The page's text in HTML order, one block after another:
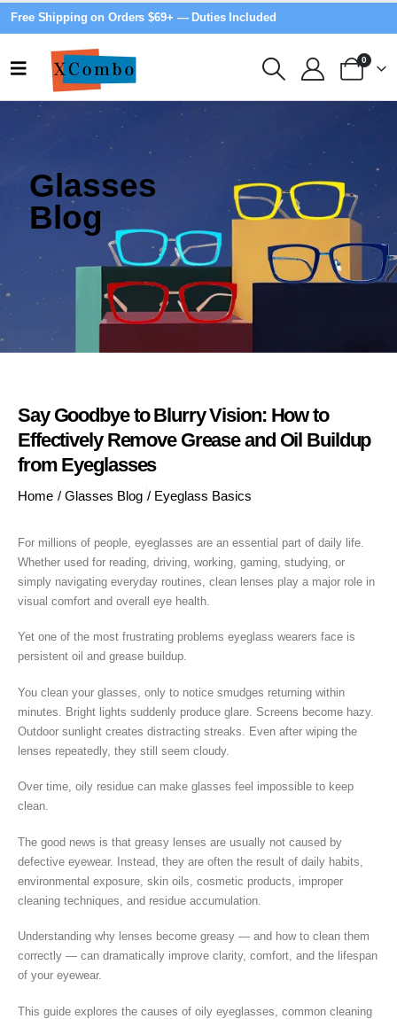
Free Shipping on Orders $69+ — Duties Included
0
Glasses
Blog
Say Goodbye to Blurry Vision: How to
Effectively Remove Grease and Oil Buildup
from Eyeglasses
Home / Glasses Blog / Eyeglass Basics
For millions of people, eyeglasses are an essential part of daily life.
Whether used for reading, driving, working, gaming, studying, or
simply navigating everyday routines, clean lenses play a major role in
visual comfort and overall eye health.
Yet one of the most frustrating problems eyeglass wearers face is
persistent oil and grease buildup.
You clean your glasses, only to notice smudges returning within
minutes. Bright lights suddenly produce glare. Screens become hazy.
Outdoor sunlight creates distracting streaks. Even after wiping the
lenses repeatedly, they still seem cloudy.
Over time, oily residue can make glasses feel impossible to keep
clean.
The good news is that greasy lenses are usually not caused by
defective eyewear. Instead, they are often the result of daily habits,
environmental exposure, skin oils, cosmetic products, improper
cleaning techniques, and residue accumulation.
Understanding why lenses become greasy — and how to clean them
correctly — can dramatically improve clarity, comfort, and the lifespan
of your eyewear.
This guide explores the causes of oily eyeglasses, common cleaning